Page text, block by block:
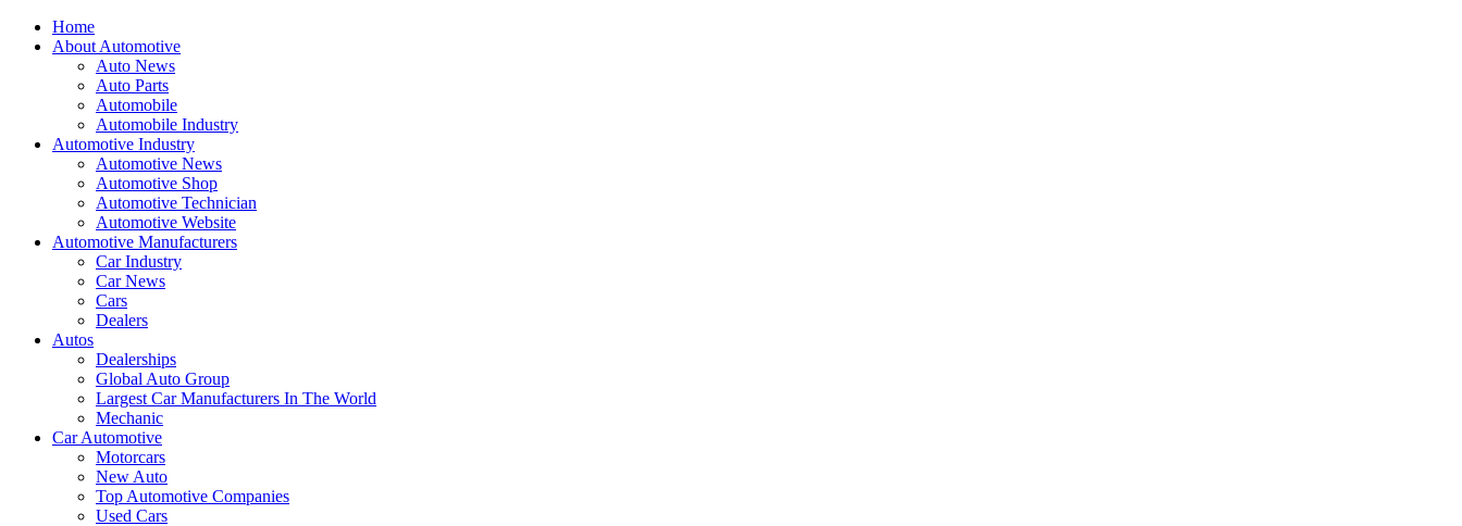
Home
About Automotive
Auto News
Auto Parts
Automobile
Automobile Industry
Automotive Industry
Automotive News
Automotive Shop
Automotive Technician
Automotive Website
Automotive Manufacturers
Car Industry
Car News
Cars
Dealers
Autos
Dealerships
Global Auto Group
Largest Car Manufacturers In The World
Mechanic
Car Automotive
Motorcars
New Auto
Top Automotive Companies
Used Cars